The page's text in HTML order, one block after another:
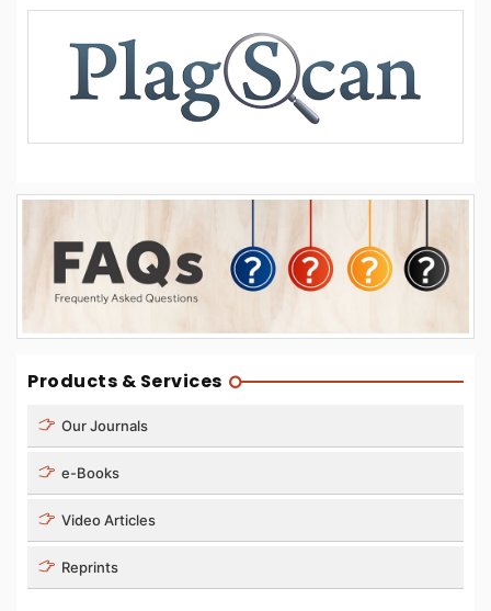
Products & Services
Our Journals
e-Books
Video Articles
Reprints